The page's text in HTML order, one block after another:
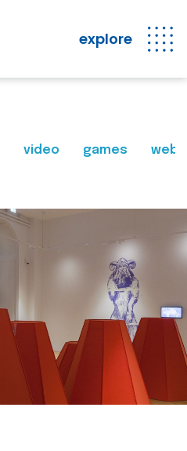
explore
video games web